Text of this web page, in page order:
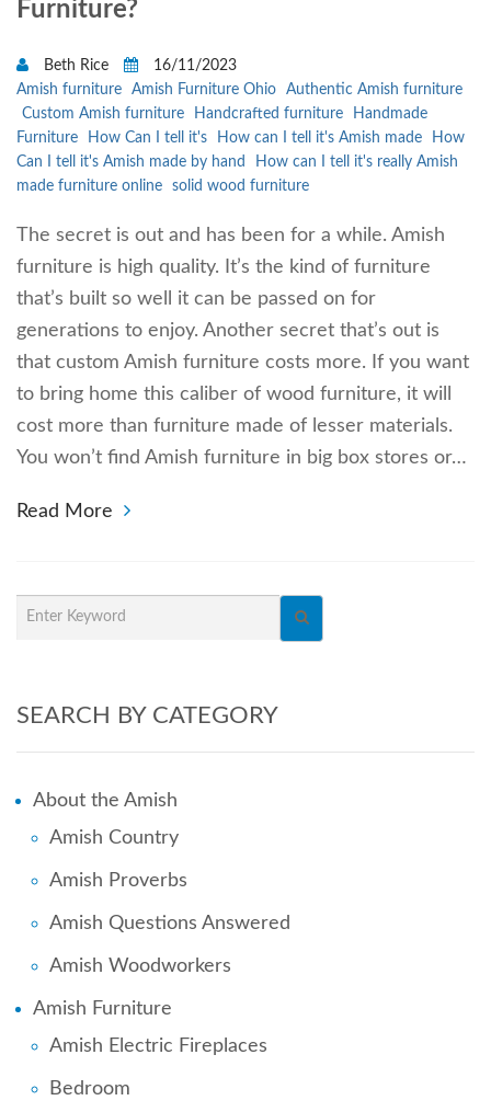
Furniture?
Beth Rice
16/11/2023
Amish furniture
Amish Furniture Ohio
Authentic Amish furniture
Custom Amish furniture
Handcrafted furniture
Handmade
Furniture
How Can I tell it's How can I tell it's Amish made
How
Can I tell it's Amish made by hand
How can I tell it's really Amish
made furniture online
solid wood furniture
The secret is out and has been for a while. Amish
furniture is high quality. It’s the kind of furniture
that’s built so well it can be passed on for
generations to enjoy. Another secret that’s out is
that custom Amish furniture costs more. If you want
to bring home this caliber of wood furniture, it will
cost more than furniture made of lesser materials.
You won’t find Amish furniture in big box stores or…
Read More
SEARCH BY CATEGORY
About the Amish
Amish Country
Amish Proverbs
Amish Questions Answered
Amish Woodworkers
Amish Furniture
Amish Electric Fireplaces
Bedroom